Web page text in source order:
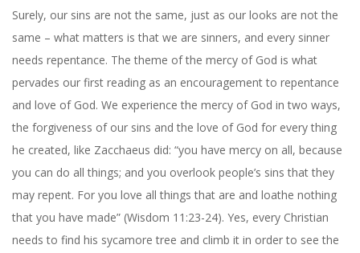
Surely, our sins are not the same, just as our looks are not the
same – what matters is that we are sinners, and every sinner
needs repentance. The theme of the mercy of God is what
pervades our first reading as an encouragement to repentance
and love of God. We experience the mercy of God in two ways,
the forgiveness of our sins and the love of God for every thing
he created, like Zacchaeus did: “you have mercy on all, because
you can do all things; and you overlook people’s sins that they
may repent. For you love all things that are and loathe nothing
that you have made” (Wisdom 11:23-24). Yes, every Christian
needs to find his sycamore tree and climb it in order to see the